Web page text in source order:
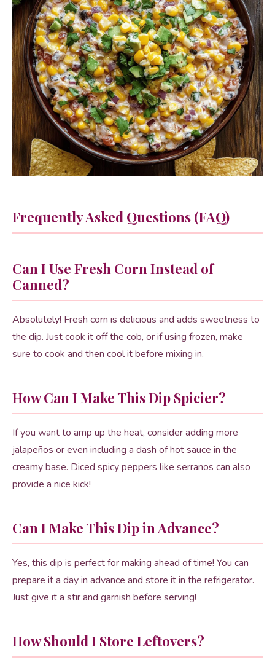
Frequently Asked Questions (FAQ)
Can I Use Fresh Corn Instead of
Canned?
Absolutely! Fresh corn is delicious and adds sweetness to
the dip. Just cook it off the cob, or if using frozen, make
sure to cook and then cool it before mixing in.
How Can I Make This Dip Spicier?
If you want to amp up the heat, consider adding more
jalapeños or even including a dash of hot sauce in the
creamy base. Diced spicy peppers like serranos can also
provide a nice kick!
Can I Make This Dip in Advance?
Yes, this dip is perfect for making ahead of time! You can
prepare it a day in advance and store it in the refrigerator.
Just give it a stir and garnish before serving!
How Should I Store Leftovers?